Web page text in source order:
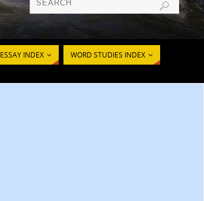
ESSAY INDEX WORD STUDIES INDEX